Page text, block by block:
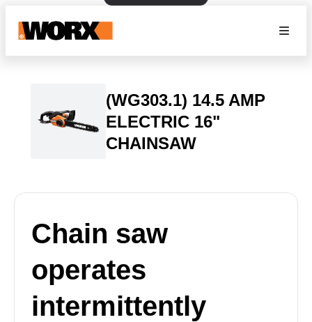
(WG303.1) 14.5 AMP
ELECTRIC 16"
CHAINSAW
Chain saw
operates
intermittently